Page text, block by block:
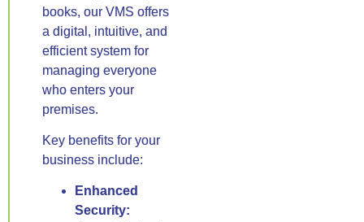
books, our VMS offers
a digital, intuitive, and
efficient system for
managing everyone
who enters your
premises.
Key benefits for your
business include:
Enhanced
Security: